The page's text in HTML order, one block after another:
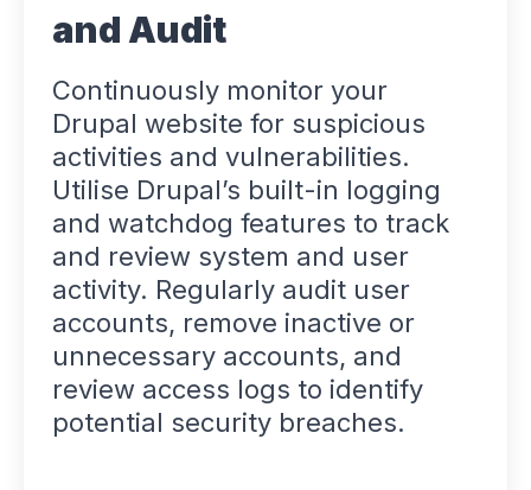
and Audit
Continuously monitor your
Drupal website for suspicious
activities and vulnerabilities.
Utilise Drupal’s built-in logging
and watchdog features to track
and review system and user
activity. Regularly audit user
accounts, remove inactive or
unnecessary accounts, and
review access logs to identify
potential security breaches.